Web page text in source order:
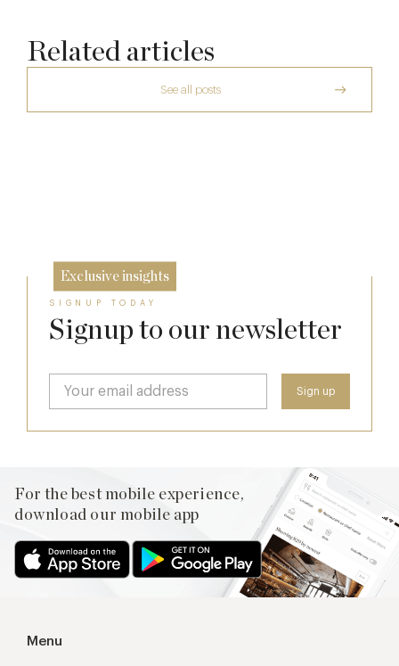
Related articles
See all posts
The Creative Brief Behind Bridgerton
Afternoon Tea
Exclusive insights
SIGNUP TODAY
Signup to our newsletter
For the best mobile experience,
download our mobile app
Menu